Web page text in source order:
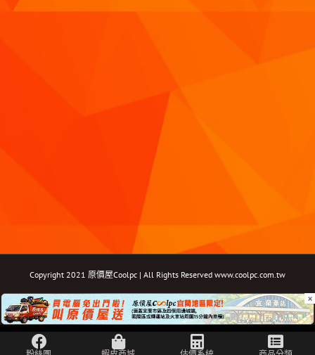
Copyright 2021 原價屋Coolpc | All Rights Reserved www.coolpc.com.tw
FacebookInstagramYouTubeTwitterEmail: ×